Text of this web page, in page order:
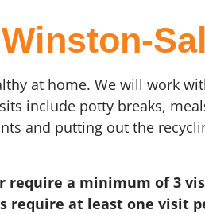
at home. We will work
include potty breaks,
and putting out the
require a minimum of 3
require at least one visit